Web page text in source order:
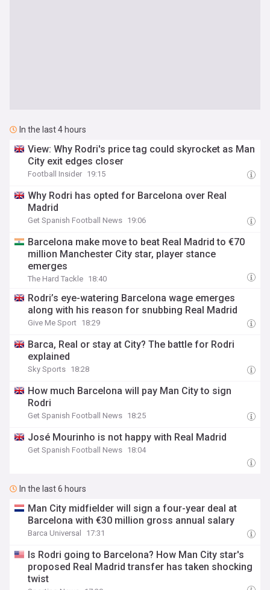
In the last 4 hours
View: Why Rodri's price tag could skyrocket as Man
City exit edges closer
Football Insider 19:15
Why Rodri has opted for Barcelona over Real
Madrid
Get Spanish Football News 19:06
Barcelona make move to beat Real Madrid to €70
million Manchester City star, player stance
emerges
The Hard Tackle 18:40
Rodri’s eye-watering Barcelona wage emerges
along with his reason for snubbing Real Madrid
Give Me Sport 18:29
Barca, Real or stay at City? The battle for Rodri
explained
Sky Sports 18:28
How much Barcelona will pay Man City to sign
Rodri
Get Spanish Football News 18:25
José Mourinho is not happy with Real Madrid
Get Spanish Football News 18:04
In the last 6 hours
Man City midfielder will sign a four-year deal at
Barcelona with €30 million gross annual salary
Barca Universal 17:31
Is Rodri going to Barcelona? How Man City star's
proposed Real Madrid transfer has taken shocking
twist